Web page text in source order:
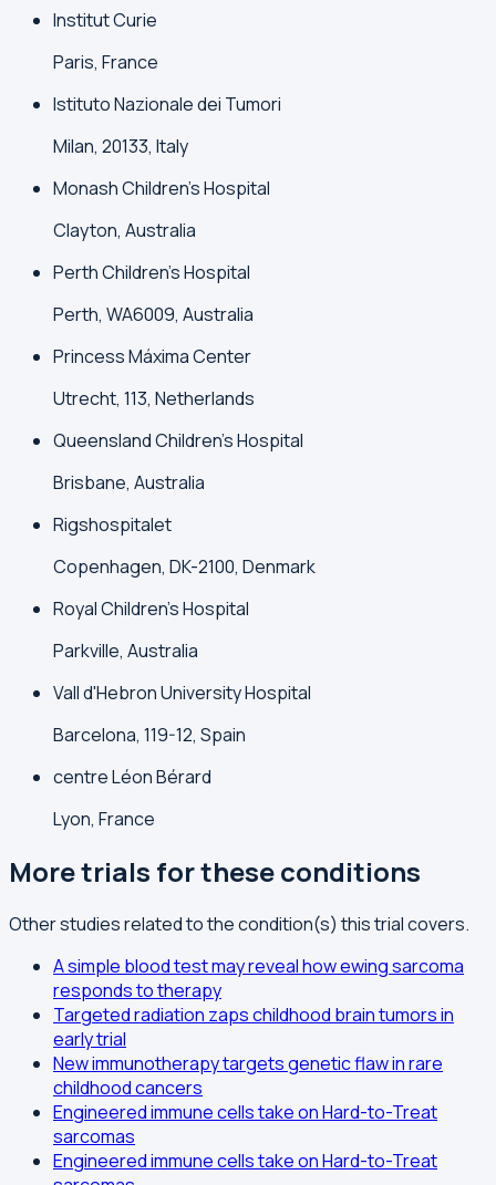
Institut Curie
Paris, France
Istituto Nazionale dei Tumori
Milan, 20133, Italy
Monash Children's Hospital
Clayton, Australia
Perth Children's Hospital
Perth, WA6009, Australia
Princess Máxima Center
Utrecht, 113, Netherlands
Queensland Children's Hospital
Brisbane, Australia
Rigshospitalet
Copenhagen, DK-2100, Denmark
Royal Children's Hospital
Parkville, Australia
Vall d'Hebron University Hospital
Barcelona, 119-12, Spain
centre Léon Bérard
Lyon, France
More trials for these conditions
Other studies related to the condition(s) this trial covers.
A simple blood test may reveal how ewing sarcoma
responds to therapy
Targeted radiation zaps childhood brain tumors in
early trial
New immunotherapy targets genetic flaw in rare
childhood cancers
Engineered immune cells take on Hard-to-Treat
sarcomas
Engineered immune cells take on Hard-to-Treat